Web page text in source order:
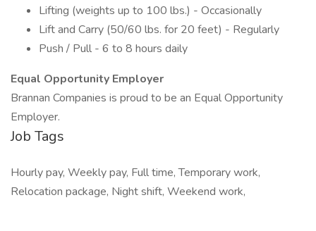
Lifting (weights up to 100 lbs.) - Occasionally
Lift and Carry (50/60 lbs. for 20 feet) - Regularly
Push / Pull - 6 to 8 hours daily
Equal Opportunity Employer
Brannan Companies is proud to be an Equal Opportunity
Employer.
Job Tags
Hourly pay, Weekly pay, Full time, Temporary work,
Relocation package, Night shift, Weekend work,